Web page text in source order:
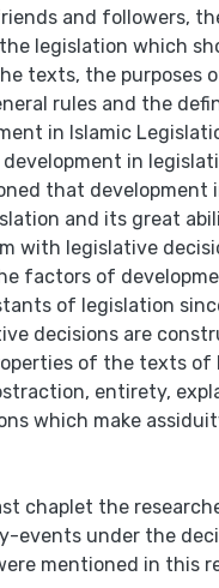
and followers,
legislation which
texts, the purposes
rules and the
in Islamic
in
that development
and its great
with legislative
factors of
of legislation
decisions are
of the texts of
entirety,
which make
chaplet the
events under the
mentioned in this